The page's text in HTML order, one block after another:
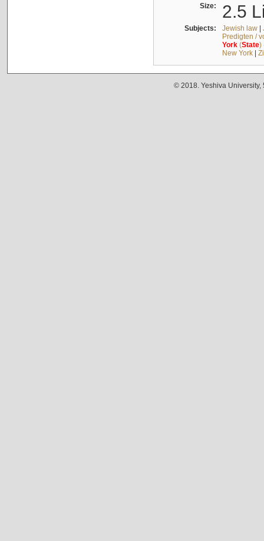
Size: 2.5
Subjects: Jewish law|
Predigten /
York(State)
New York|
© 2018. Yeshiva University,